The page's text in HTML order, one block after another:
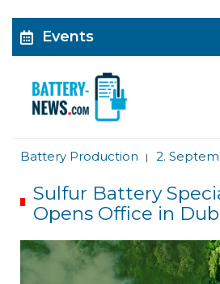
Events
Battery Production | 2.
Sulfur Battery
Opens Office in